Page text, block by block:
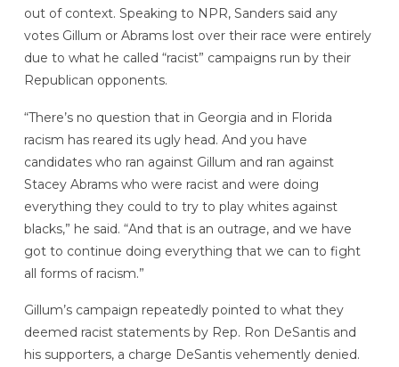
out of context. Speaking to NPR, Sanders said any
votes Gillum or Abrams lost over their race were entirely
due to what he called “racist” campaigns run by their
Republican opponents.
“There’s no question that in Georgia and in Florida
racism has reared its ugly head. And you have
candidates who ran against Gillum and ran against
Stacey Abrams who were racist and were doing
everything they could to try to play whites against
blacks,” he said. “And that is an outrage, and we have
got to continue doing everything that we can to fight
all forms of racism.”
Gillum’s campaign repeatedly pointed to what they
deemed racist statements by Rep. Ron DeSantis and
his supporters, a charge DeSantis vehemently denied.